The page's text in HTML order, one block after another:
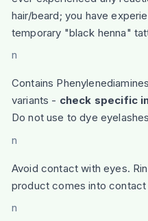
hair/beard; you have
temporary "black henna"
n
Contains
variants - check specific
Do not use to dye
n
Avoid contact with eyes.
product comes into contact
n